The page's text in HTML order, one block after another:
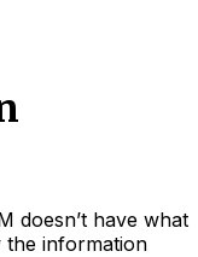
doesn’t have what
the information